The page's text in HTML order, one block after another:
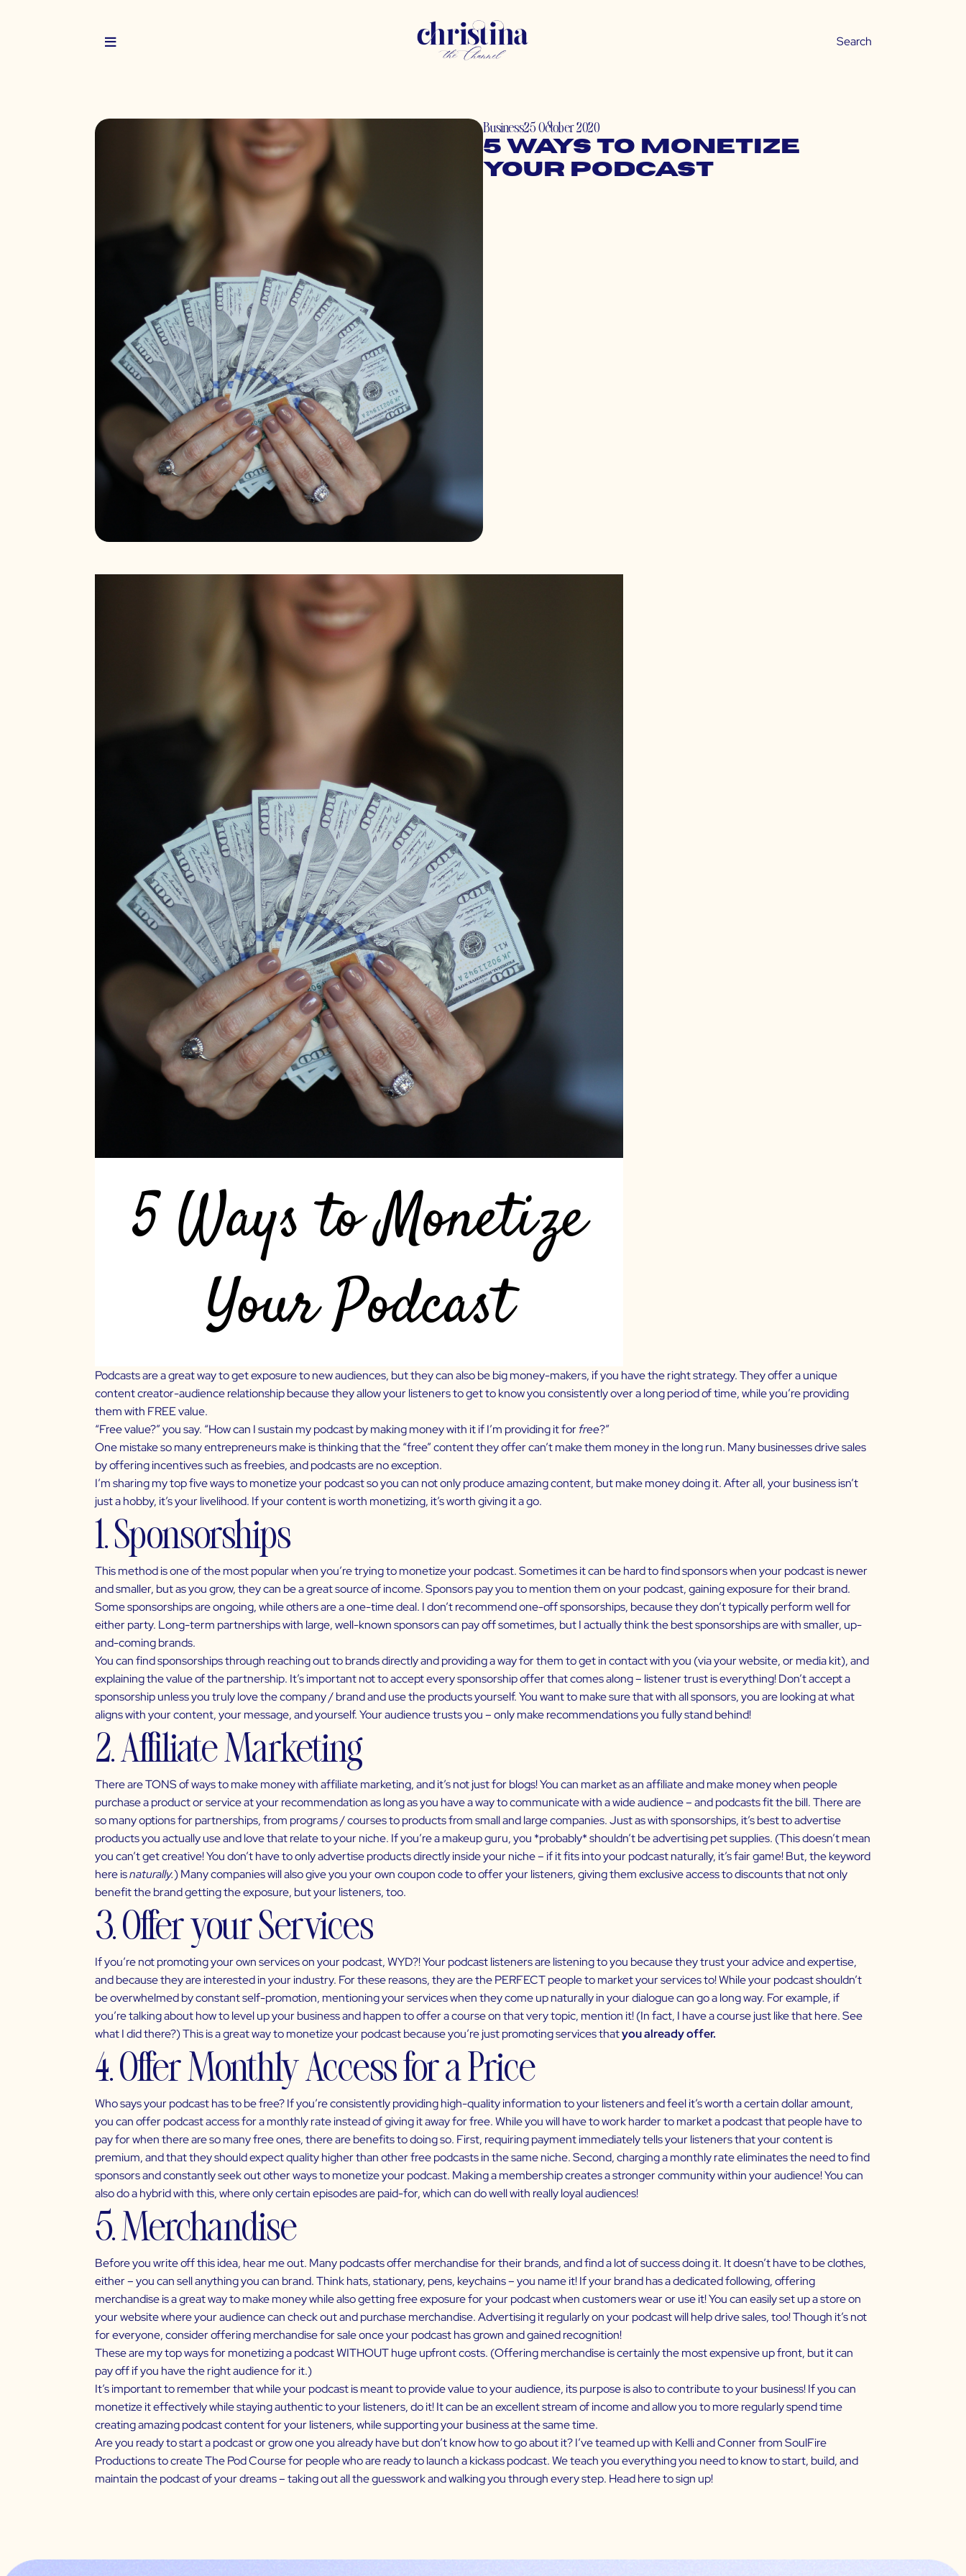
Business25 October 2020
5 Ways to Monetize
Your Podcast
Podcasts are a great way to get exposure to new audiences, but they can also be big money-makers, if you have the right strategy. They offer a unique
content creator-audience relationship because they allow your listeners to get to know you consistently over a long period of time, while you’re providing
them with FREE value.
“Free value?” you say. “How can I sustain my podcast by making money with it if I’m providing it forfree?”
One mistake so many entrepreneurs make is thinking that the “free” content they offer can’t make them money in the long run. Many businesses drive sales
by offering incentives such as freebies, and podcasts are no exception.
I’m sharing my top five ways tomonetize your podcastso you can not only produce amazing content, but make money doing it. After all, your business isn’t
just a hobby, it’s your livelihood. If your content is worth monetizing, it’s worth giving it a go.
1. Sponsorships
This method is one of the most popular when you’re trying tomonetize your podcast. Sometimes it can be hard to find sponsors when your podcast is newer
and smaller, but as you grow, they can be a great source of income. Sponsors pay you to mention them on your podcast, gaining exposure for their brand.
Some sponsorships are ongoing, while others are a one-time deal. I don’t recommend one-off sponsorships, because they don’t typically perform well for
either party. Long-term partnerships with large, well-known sponsors can pay off sometimes, but I actually think the best sponsorships are with smaller, up-
and-coming brands.
You can find sponsorships through reaching out to brands directly and providing a way for them to get in contact with you (via your website, or media kit), and
explaining the value of the partnership. It’s important not to accept every sponsorship offer that comes along – listener trust is everything! Don’t accept a
sponsorship unless you truly love the company / brand and use the products yourself. You want to make sure that with all sponsors, you are looking at what
aligns with your content, your message, and yourself. Your audience trusts you – only make recommendations you fully stand behind!
2. Affiliate Marketing
There are TONS of ways to make money with affiliate marketing, and it’s not just for blogs! You can market as an affiliate and make money when people
purchase a product or service at your recommendation as long as you have a way to communicate with a wide audience – and podcasts fit the bill. There are
so many options for partnerships, from programs / courses to products from small and large companies. Just as with sponsorships, it’s best to advertise
products you actually use and love that relate to your niche. If you’re a makeup guru, you *probably* shouldn’t be advertising pet supplies. (This doesn’t mean
you can’t get creative! You don’t have to only advertise products directly inside your niche – if it fits into your podcast naturally, it’s fair game! But, the keyword
here isnaturally.) Many companies will also give you your own coupon code to offer your listeners, giving them exclusive access to discounts that not only
benefit the brand getting the exposure, but your listeners, too.
3. Offer your Services
If you’re not promoting your own services on your podcast, WYD?! Your podcast listeners are listening to you because they trust your advice and expertise,
and because they are interested in your industry. For these reasons, they are the PERFECT people to market your services to! While your podcast shouldn’t
be overwhelmed by constant self-promotion, mentioning your services when they come up naturally in your dialogue can go a long way. For example, if
you’re talking about how to level up your business and happen to offer a course on that very topic, mention it! (In fact, I have a course just like thathere. See
what I did there?) This is a great way to monetize your podcast because you’re just promoting services thatyou already offer.
4. Offer Monthly Access for a Price
Who says your podcast has to be free? If you’re consistently providing high-quality information to your listeners and feel it’s worth a certain dollar amount,
you can offer podcast access for a monthly rate instead of giving it away for free. While you will have to work harder to market a podcast that people have to
pay for when there are so many free ones, there are benefits to doing so. First, requiring payment immediately tells your listeners that your content is
premium, and that they should expect quality higher than other free podcasts in the same niche. Second, charging a monthly rate eliminates the need to find
sponsors and constantly seek out other ways tomonetize your podcast. Making a membership creates a stronger community within your audience! You can
also do a hybrid with this, where only certain episodes are paid-for, which can do well with really loyal audiences!
5. Merchandise
Before you write off this idea, hear me out. Many podcasts offer merchandise for their brands, and find a lot of success doing it. It doesn’t have to be clothes,
either – you can sell anything you can brand. Think hats, stationary, pens, keychains – you name it! If your brand has a dedicated following, offering
merchandise is a great way to make money while also getting free exposure for your podcast when customers wear or use it! You can easily set up a store on
your website where your audience can check out and purchase merchandise. Advertising it regularly on your podcast will help drive sales, too! Though it’s not
for everyone, consider offering merchandise for sale once your podcast has grown and gained recognition!
These are my top ways for monetizing a podcast WITHOUT huge upfront costs. (Offering merchandise is certainly the most expensive up front, but it can
pay off if you have the right audience for it.)
It’s important to remember that while your podcast is meant to provide value to your audience, its purpose is also to contribute to your business! If you can
monetize it effectively while staying authentic to your listeners, do it! It can be an excellent stream of income and allow you to more regularly spend time
creating amazing podcast content for your listeners, while supporting your business at the same time.
Are you ready to start a podcast or grow one you already have but don’t know how to go about it? I’ve teamed up with Kelli and Conner from SoulFire
Productions to createThe Pod Coursefor people who are ready to launch a kickass podcast. We teach you everything you need to know to start, build, and
maintain the podcast of your dreams – taking out all the guesswork and walking you through every step. Head hereto sign up!